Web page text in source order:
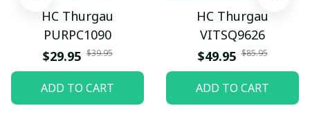
HC Thurgau
PURPC1090
$29.95 $39.95
ADD TO CART
HC Thurgau
VITSQ9626
$49.95 $85.95
ADD TO CART